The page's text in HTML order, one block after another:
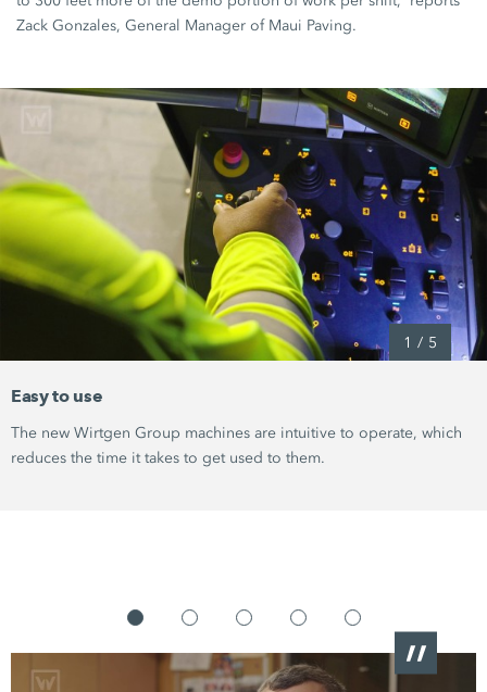
Zack Gonzales, General Manager of Maui Paving.
1 / 5
Easy to use
The new Wirtgen Group machines are intuitive to operate, which
reduces the time it takes to get used to them.